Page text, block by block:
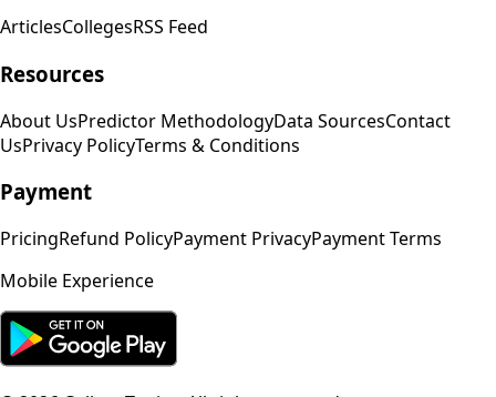
ArticlesCollegesRSS Feed
Resources
About UsPredictor MethodologyData SourcesContact
UsPrivacy PolicyTerms & Conditions
Payment
PricingRefund PolicyPayment PrivacyPayment Terms
Mobile Experience